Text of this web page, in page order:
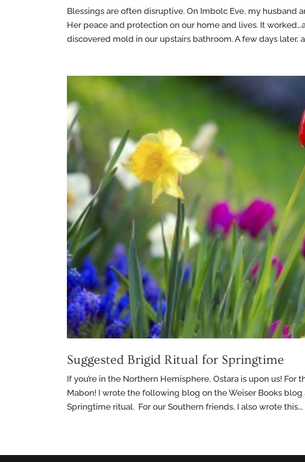
Blessings are often disruptive. On Imbolc Eve, my husband
Her peace and protection on our home and lives. It
discovered mold in our upstairs bathroom. A few days later,
Suggested Brigid Ritual for Springtime
If you’re in the Northern Hemisphere, Ostara is upon us! For
Mabon! I wrote the following blog on the Weiser Books
Springtime ritual. For our Southern friends, I also wrote this...